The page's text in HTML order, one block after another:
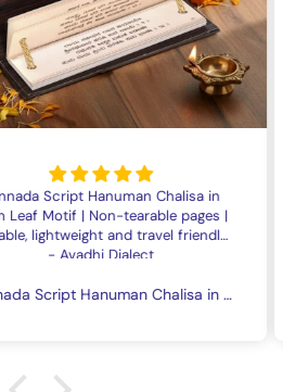
Hanuman Chalisa in
| Non-tearable pages |
and travel friendly
- Avadhi Dialect
Kannada Script Hanuman Chalisa in Palm Leaf Motif | Non-tearable pages | Durable, lightweight and travel friendly - Avadhi Dialect